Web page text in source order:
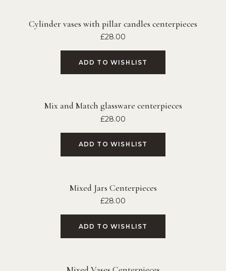
Cylinder vases with pillar candles centerpieces
£28.00
ADD TO WISHLIST
Mix and Match glassware centerpieces
£28.00
ADD TO WISHLIST
Mixed Jars Centerpieces
£28.00
ADD TO WISHLIST